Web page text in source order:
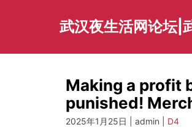
武汉夜生活网论坛|
Making a profit
punished!
2025年1月25日 | admin | D4